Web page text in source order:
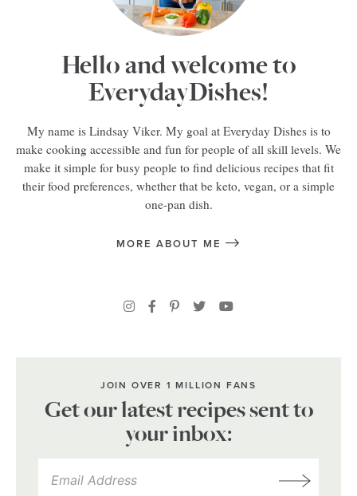
Hello and welcome to
EverydayDishes!
My name is Lindsay Viker. My goal at Everyday Dishes is to
make cooking accessible and fun for people of all skill levels. We
make it simple for busy people to find delicious recipes that fit
their food preferences, whether that be keto, vegan, or a simple
one-pan dish.
MORE ABOUT ME
JOIN OVER 1 MILLION FANS
Get our latest recipes sent to
your inbox: